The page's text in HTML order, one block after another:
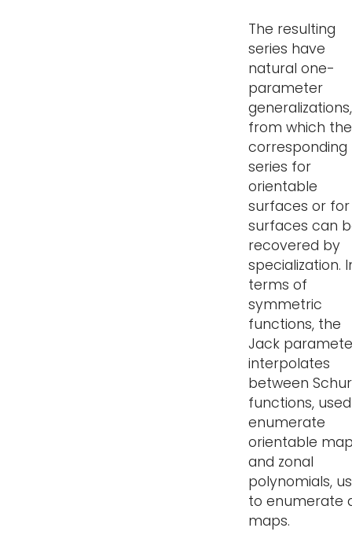
The resulting
series have
natural one-
parameter
generalizations,
from which the
corresponding
series for
orientable
surfaces or for
surfaces can
recovered by
specialization.
terms of
symmetric
functions, the
Jack
interpolates
between Schur
functions,
enumerate
orientable
and zonal
polynomials,
to enumerate
maps.